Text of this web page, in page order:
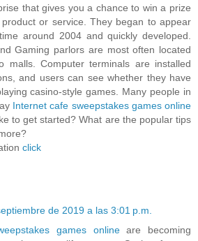
that gives you a chance to win a prize
or service. They began to appear
around 2004 and quickly developed.
Gaming parlors are most often located
malls. Computer terminals are installed
and users can see whether they have
casino-style games. Many people in
Internet cafe sweepstakes games online
to get started? What are the popular tips
click
de 2019 a las 3:01 p.m.
games onlineare becoming